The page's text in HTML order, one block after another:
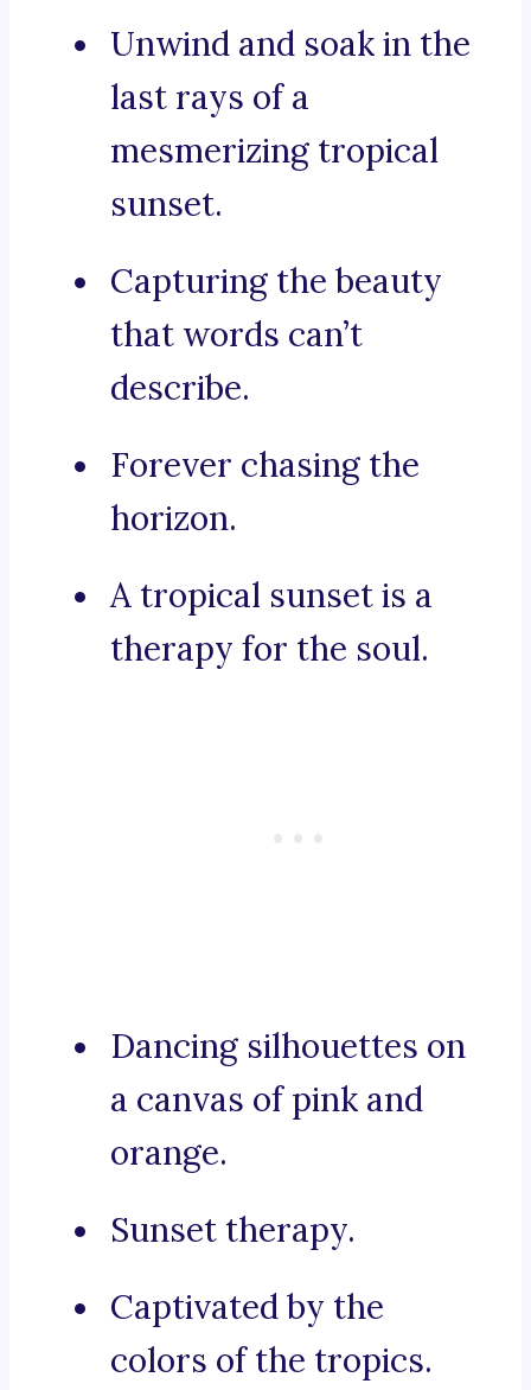
Unwind and soak in the
last rays of a
mesmerizing tropical
sunset.
Capturing the beauty
that words can’t
describe.
Forever chasing the
horizon.
A tropical sunset is a
therapy for the soul.
Dancing silhouettes on
a canvas of pink and
orange.
Sunset therapy.
Captivated by the
colors of the tropics.